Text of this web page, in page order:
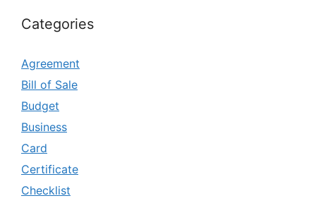
Categories
Agreement
Bill of Sale
Budget
Business
Card
Certificate
Checklist